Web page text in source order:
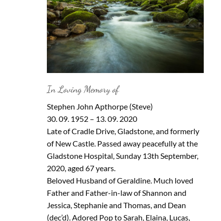
In Loving Memory of
Stephen John Apthorpe (Steve)
30. 09. 1952 – 13. 09. 2020
Late of Cradle Drive, Gladstone, and formerly
of New Castle. Passed away peacefully at the
Gladstone Hospital, Sunday 13th September,
2020, aged 67 years.
Beloved Husband of Geraldine. Much loved
Father and Father-in-law of Shannon and
Jessica, Stephanie and Thomas, and Dean
(dec’d). Adored Pop to Sarah, Elaina, Lucas,